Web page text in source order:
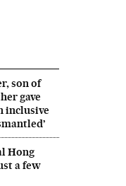
son of
gave
inclusive
Hong
a few